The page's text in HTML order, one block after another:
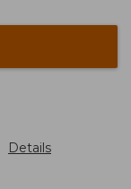
Details